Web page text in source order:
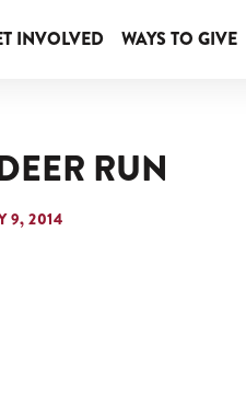
INVOLVED WAYS TO GIVE
RUN
9, 2014